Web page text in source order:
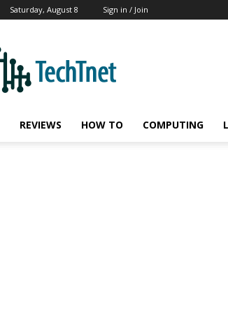
Saturday, August 8 Sign in / Join
REVIEWS HOW TO COMPUTING